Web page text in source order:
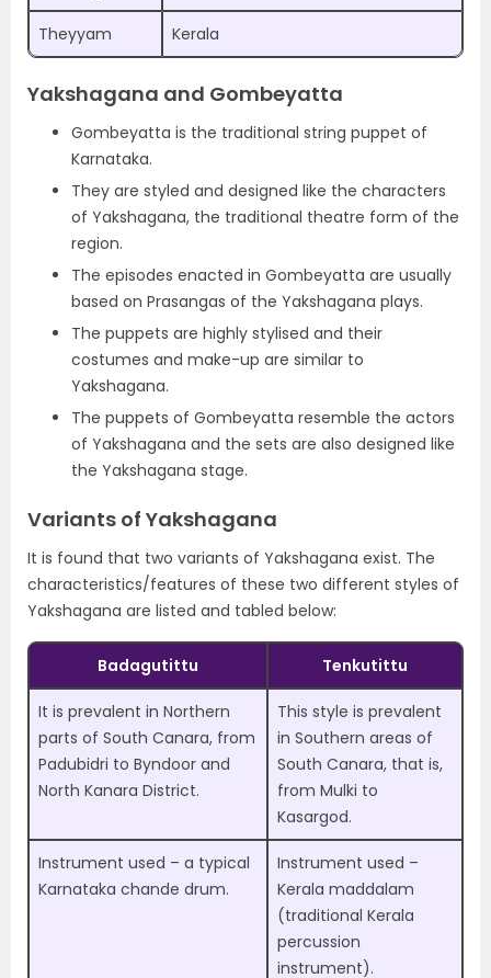
Theyyam Kerala
Yakshagana and Gombeyatta
Gombeyatta is the traditional string puppet of
Karnataka.
They are styled and designed like the characters
of Yakshagana, the traditional theatre form of the
region.
The episodes enacted in Gombeyatta are usually
based on Prasangas of the Yakshagana plays.
The puppets are highly stylised and their
costumes and make-up are similar to
Yakshagana.
The puppets of Gombeyatta resemble the actors
of Yakshagana and the sets are also designed like
the Yakshagana stage.
Variants of Yakshagana
It is found that two variants of Yakshagana exist. The
characteristics/features of these two different styles of
Yakshagana are listed and tabled below:
Badagutittu Tenkutittu
It is prevalent in Northern
parts of South Canara, from
Padubidri to Byndoor and
North Kanara District.
This style is prevalent
in Southern areas of
South Canara, that is,
from Mulki to
Kasargod.
Instrument used – a typical
Karnataka chande drum.
Instrument used –
Kerala maddalam
(traditional Kerala
percussion
instrument).